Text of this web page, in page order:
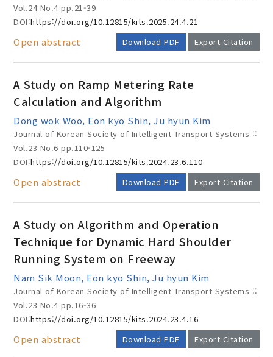
Search :
Adode Reader(link)
Vol.24 No.4pp.21-39
DOI:https://doi.org/10.12815/kits.2025.24.4.21
Download PDF
Export Citation
Open abstract
A Study on Ramp Metering Rate
Calculation and Algorithm
Dong wok Woo, Eon kyo Shin, Ju hyun Kim
Journal of Korean Society of Intelligent Transport Systems ::
Vol.23 No.6pp.110-125
DOI:https://doi.org/10.12815/kits.2024.23.6.110
Download PDF
Export Citation
Open abstract
A Study on Algorithm and Operation
Technique for Dynamic Hard Shoulder
Running System on Freeway
Nam Sik Moon, Eon kyo Shin, Ju hyun Kim
Journal of Korean Society of Intelligent Transport Systems ::
Vol.23 No.4pp.16-36
DOI:https://doi.org/10.12815/kits.2024.23.4.16
Download PDF
Export Citation
Open abstract